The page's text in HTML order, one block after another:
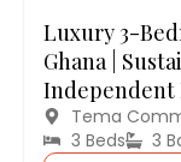
Luxury 3-
Ghana |
Independent
Tema
3 Beds
3